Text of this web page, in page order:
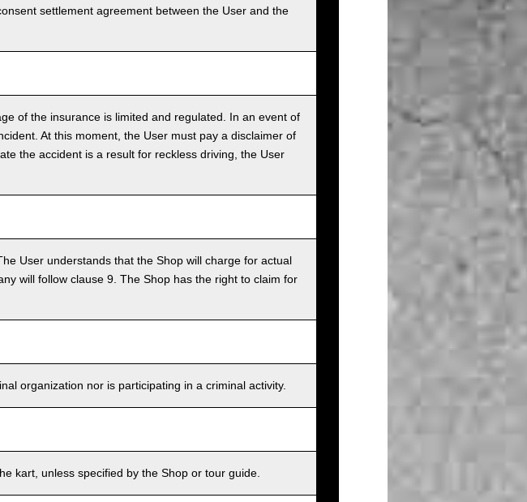
settlement agreement between the User and the
of the insurance is limited and regulated. In an event of
At this moment, the User must pay a disclaimer of
the accident is a result for reckless driving, the User
User understands that the Shop will charge for actual
will follow clause 9. The Shop has the right to claim for
organization nor is participating in a criminal activity.
kart, unless specified by the Shop or tour guide.